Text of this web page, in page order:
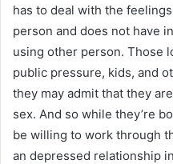
has to deal with the
person and does not have
using other person. Those
public pressure, kids, and
they may admit that they
sex. And so while they’re
be willing to work through
an depressed relationship